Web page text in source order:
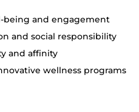
being and engagement
and social responsibility
and affinity
wellness programs